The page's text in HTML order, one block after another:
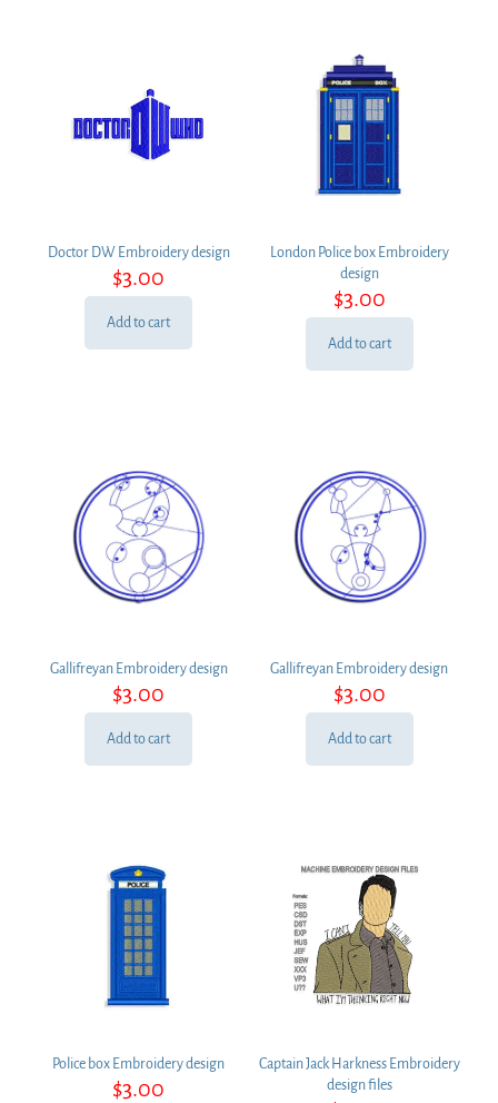
Doctor DW Embroidery design
$3.00
Add to cart
London Police box Embroidery
design
$3.00
Add to cart
Gallifreyan Embroidery design
$3.00
Add to cart
Gallifreyan Embroidery design
$3.00
Add to cart
Police box Embroidery design
$3.00
Captain Jack Harkness Embroidery
design files